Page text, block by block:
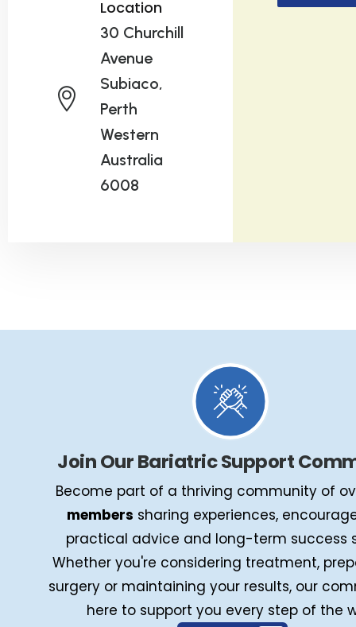
Location
30 Churchill
Avenue
Subiaco,
Perth
Western
Australia
6008
Join Our Bariatric Support
Become part of a thriving community of
members sharing experiences,
practical advice and long-term success
Whether you're considering treatment,
surgery or maintaining your results, our
here to support you every step of the